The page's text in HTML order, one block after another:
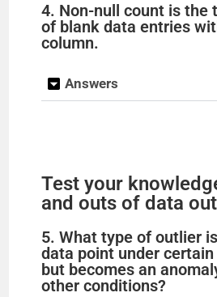
4. Non-null count is the
of blank data entries
column.
Answers
Test your
and outs of data
5. What type of outlier
data point under
but becomes an
other conditions?